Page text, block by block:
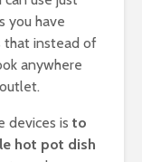
you have
that instead of
anywhere
devices is to
hot pot dish